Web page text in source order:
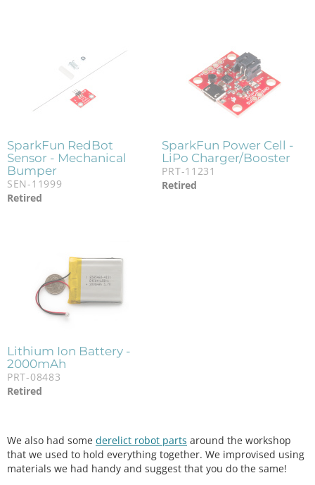
SparkFun RedBot
Sensor - Mechanical
Bumper
SEN-11999
Retired
SparkFun Power Cell -
LiPo Charger/Booster
PRT-11231
Retired
Lithium Ion Battery -
2000mAh
PRT-08483
Retired
We also had some derelict robot parts around the workshop
that we used to hold everything together. We improvised using
materials we had handy and suggest that you do the same!